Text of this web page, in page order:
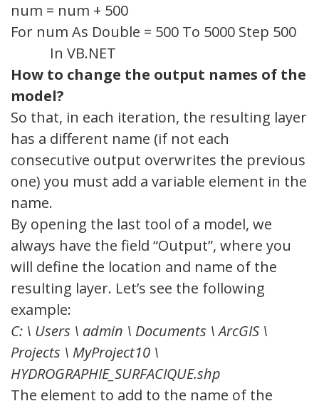
num = num + 500
For num As Double = 500 To 5000 Step 500
In VB.NET
How to change the output names of the
model?
So that, in each iteration, the resulting layer
has a different name (if not each
consecutive output overwrites the previous
one) you must add a variable element in the
name.
By opening the last tool of a model, we
always have the field “Output”, where you
will define the location and name of the
resulting layer. Let’s see the following
example:
C: \ Users \ admin \ Documents \ ArcGIS \
Projects \ MyProject10 \
HYDROGRAPHIE_SURFACIQUE.shp
The element to add to the name of the